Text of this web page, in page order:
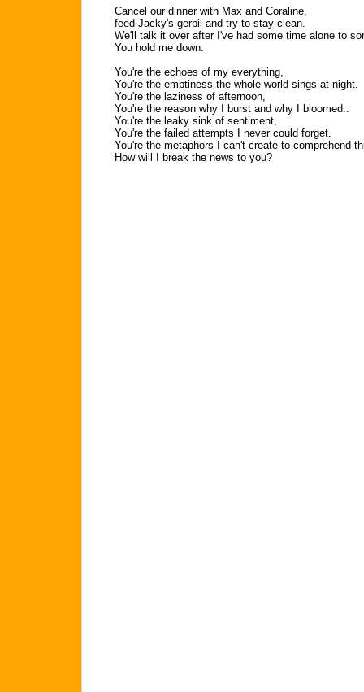
Cancel our dinner with Max and Coraline,
feed Jacky's gerbil and try to stay clean.
We'll talk it over after I've had some time alone to
You hold me down.
You're the echoes of my everything,
You're the emptiness the whole world sings at night.
You're the laziness of afternoon,
You're the reason why I burst and why I bloomed..
You're the leaky sink of sentiment,
You're the failed attempts I never could forget.
You're the metaphors I can't create to comprehend
How will I break the news to you?